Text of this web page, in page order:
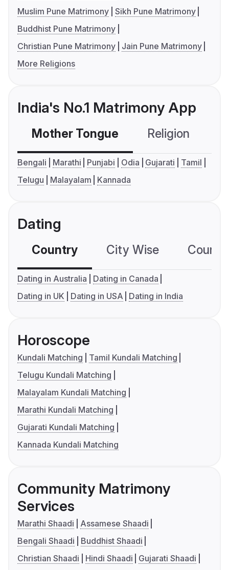
Muslim Pune Matrimony Sikh Pune Matrimony
Buddhist Pune Matrimony
Christian Pune Matrimony
Jain Pune Matrimony
More Religions
India's No.1 Matrimony App
Mother Tongue Religion
Bengali Marathi Punjabi Odia Gujarati
Tamil
Telugu
Malayalam Kannada
Dating
Country City Wise
Dating in Australia
Dating in Canada
Dating in UK
Dating in USA Dating in India
Horoscope
Kundali Matching
Tamil Kundali Matching
Telugu Kundali Matching
Malayalam Kundali Matching
Marathi Kundali Matching
Gujarati Kundali Matching
Kannada Kundali Matching
Community Matrimony
Services
Marathi Shaadi
Assamese Shaadi
Bengali Shaadi
Buddhist Shaadi
Christian Shaadi
Hindi Shaadi
Gujarati Shaadi